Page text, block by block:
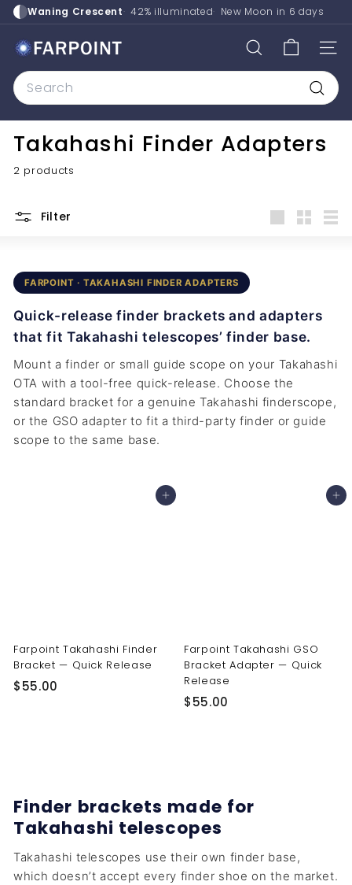
Skip
to
content
Waning Crescent 42% illuminated New Moon in 6 days
F
a
r
p
o
n
A
r
o
SEARCH
Search
Takahashi Finder Adapters
2 products
Filter
FARPOINT · TAKAHASHI FINDER ADAPTERS
Quick-release finder brackets and adapters
that fit Takahashi telescopes’ finder base.
Mount a finder or small guide scope on your Takahashi
OTA with a tool-free quick-release. Choose the
standard bracket for a genuine Takahashi finderscope,
or the GSO adapter to fit a third-party finder or guide
scope to the same base.
Add to cart
Farpoint Takahashi Finder
Bracket — Quick Release
$55.00
Add to cart
Farpoint Takahashi GSO
Bracket Adapter — Quick
Release
$55.00
0
Finder brackets made for
Takahashi telescopes
Takahashi telescopes use their own finder base,
which doesn’t accept every finder shoe on the market.